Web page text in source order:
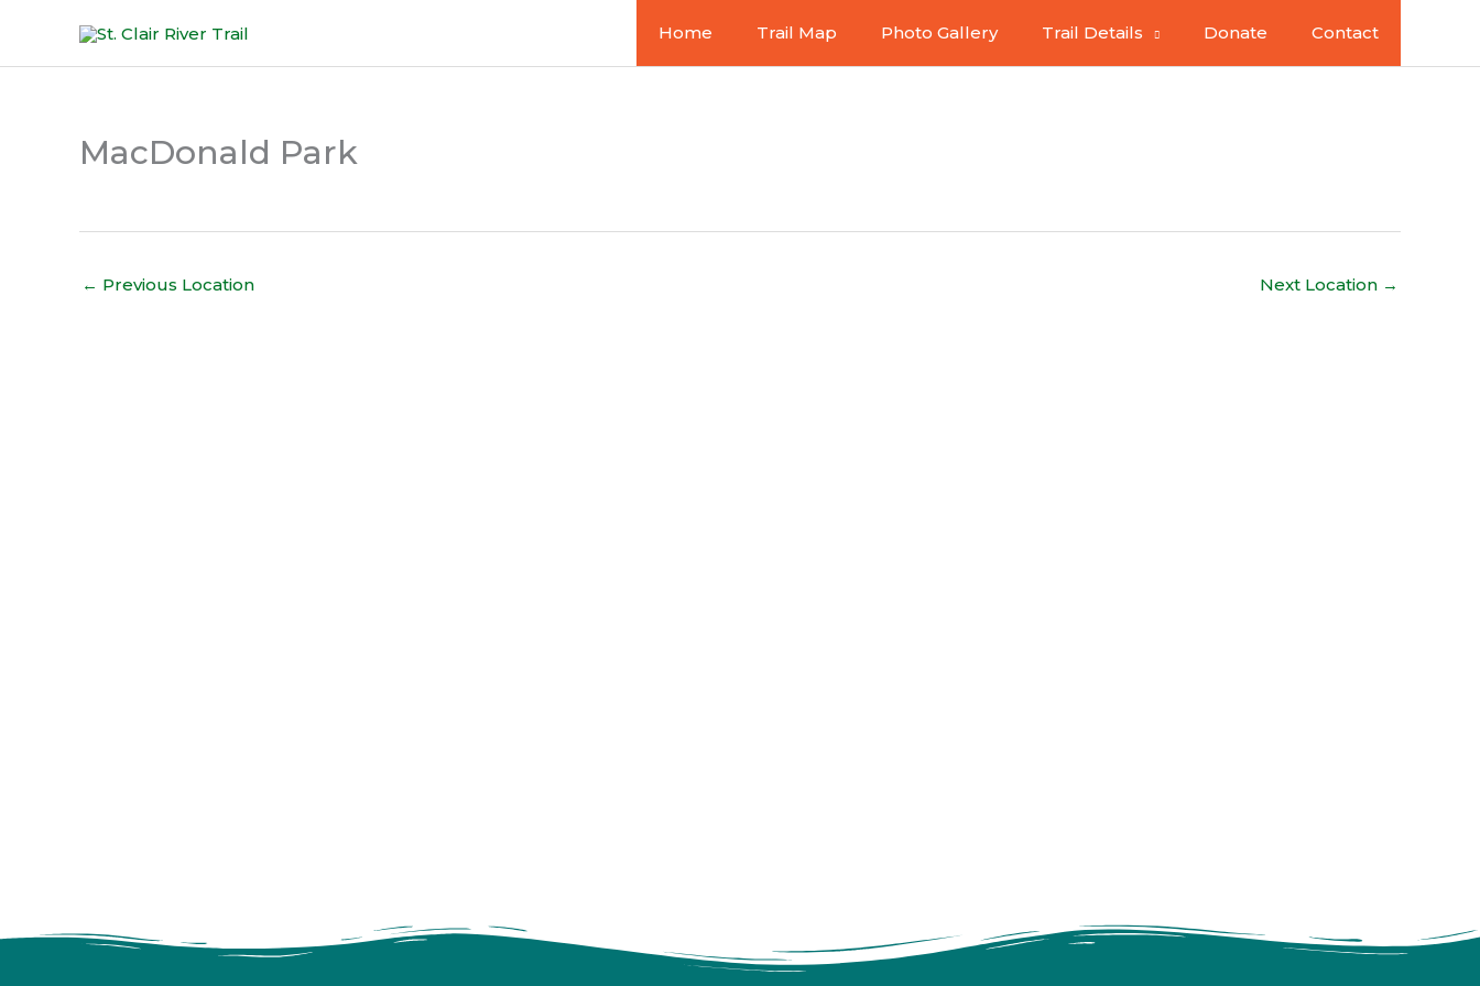
content
Home Trail Map Photo Gallery Trail Details Donate Contact
MacDonald Park
← Previous Location Next Location →